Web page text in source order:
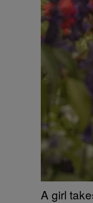
A girl